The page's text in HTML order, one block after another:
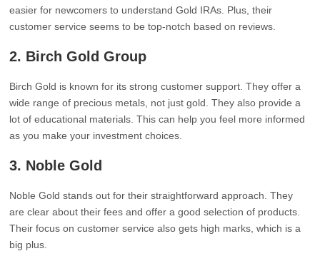
easier for newcomers to understand Gold IRAs. Plus, their
customer service seems to be top-notch based on reviews.
2. Birch Gold Group
Birch Gold is known for its strong customer support. They offer a
wide range of precious metals, not just gold. They also provide a
lot of educational materials. This can help you feel more informed
as you make your investment choices.
3. Noble Gold
Noble Gold stands out for their straightforward approach. They
are clear about their fees and offer a good selection of products.
Their focus on customer service also gets high marks, which is a
big plus.